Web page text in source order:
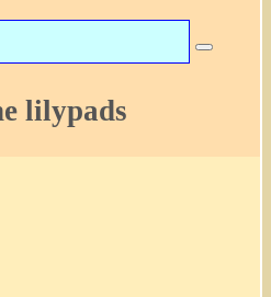
lilypads